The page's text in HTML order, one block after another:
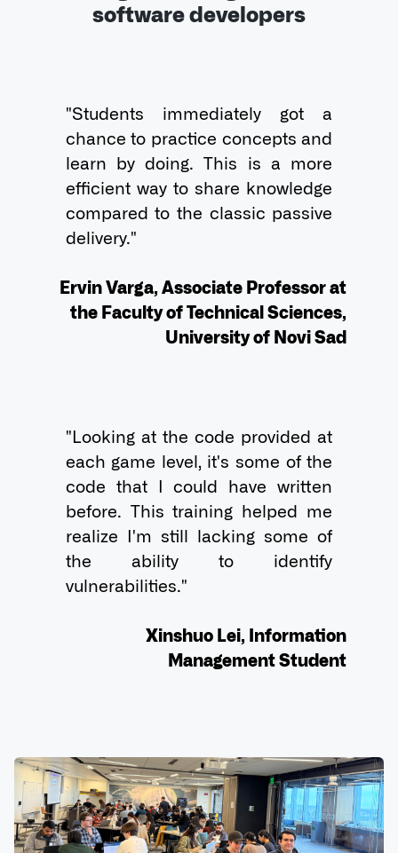
software developers
"Students immediately got a
chance to practice concepts and
learn by doing. This is a more
efficient way to share knowledge
compared to the classic passive
delivery."
Ervin Varga, Associate Professor at
the Faculty of Technical Sciences,
University of Novi Sad
"Looking at the code provided at
each game level, it's some of the
code that I could have written
before. This training helped me
realize I'm still lacking some of
the ability to identify
vulnerabilities."
Xinshuo Lei, Information
Management Student